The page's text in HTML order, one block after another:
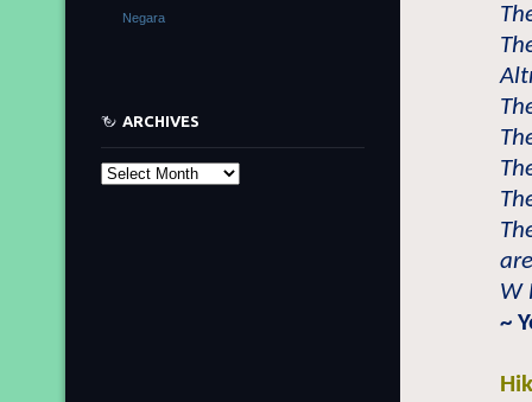
W
~
Negara
ARCHIVES
Archives